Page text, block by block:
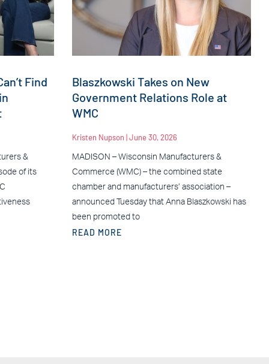
Find
&
of its
Blaszkowski Takes on New
Government Relations Role at
WMC
Kristen Nupson June 30, 2026
MADISON – Wisconsin Manufacturers &
Commerce (WMC) – the combined state
chamber and manufacturers’ association –
announced Tuesday that Anna Blaszkowski has
been promoted to
READ MORE